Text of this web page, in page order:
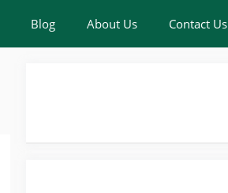
Blog About Us Contact Us